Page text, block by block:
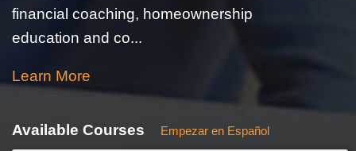
financial coaching, homeownership
education and co...
Learn More
Available Courses Empezar en Español